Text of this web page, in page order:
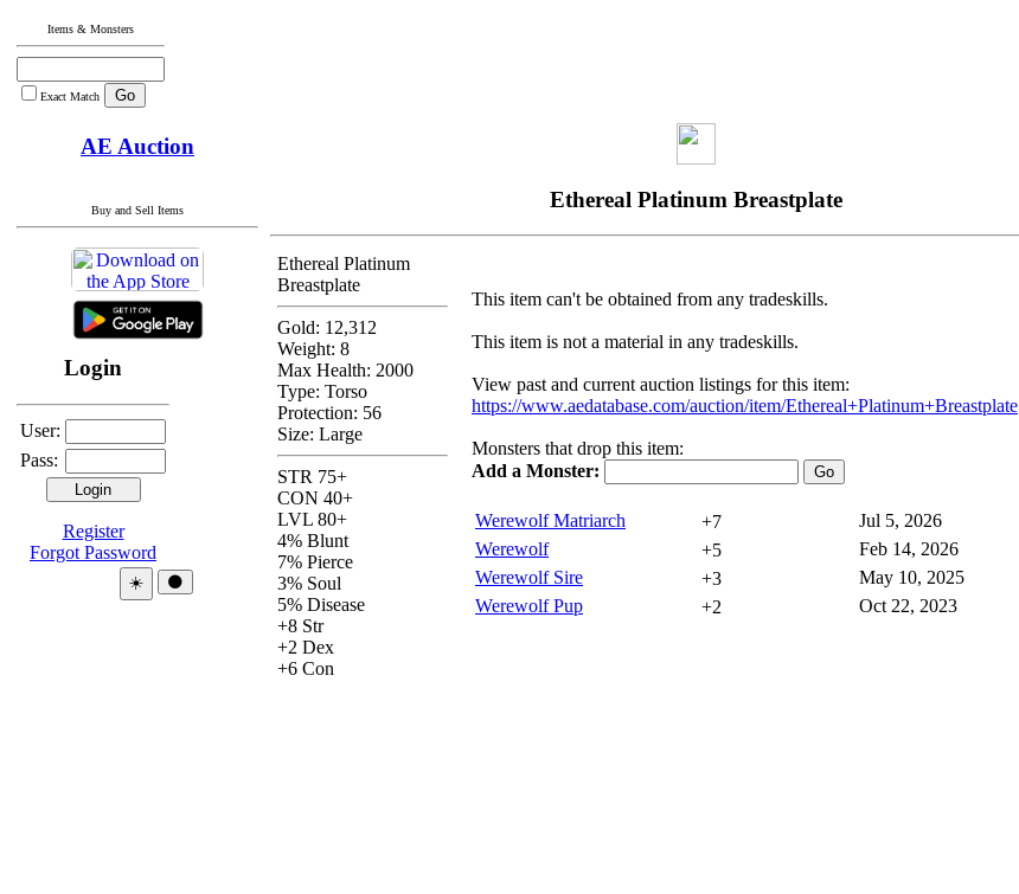
Items & Monsters
Exact Match
AE Auction
Buy and Sell Items
Login
User:
Pass:
Register
Forgot Password
☀️ 🌑
Ethereal Platinum Breastplate
Ethereal Platinum
Breastplate
Gold: 12,312
Weight: 8
Max Health: 2000
Type: Torso
Protection: 56
Size: Large
STR 75+
CON 40+
LVL 80+
4% Blunt
7% Pierce
3% Soul
5% Disease
+8 Str
+2 Dex
+6 Con
This item can't be obtained from any tradeskills.
This item is not a material in any tradeskills.
View past and current auction listings for this item:
https://www.aedatabase.com/auction/item/Ethereal+Platinum+Breastplate
Monsters that drop this item:
Add a Monster:
Werewolf Matriarch +7
Jul 5, 2026
Werewolf
+5
Feb 14, 2026
Werewolf Sire
+3
May 10, 2025
Werewolf Pup
+2 Oct 22, 2023